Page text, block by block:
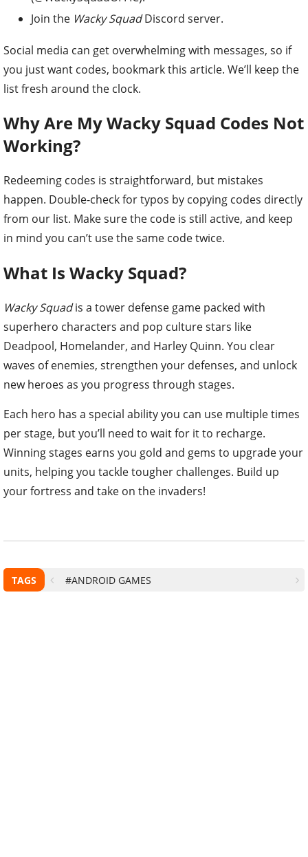
Join the Wacky SquadDiscord server.
Social media can get overwhelming with messages, so if
you just want codes, bookmark this article. We’ll keep the
list fresh around the clock.
Why Are My Wacky Squad Codes Not
Working?
Redeeming codes is straightforward, but mistakes
happen. Double-check for typos by copying codes directly
from our list. Make sure the code is still active, and keep
in mind you can’t use the same code twice.
What Is Wacky Squad?
Wacky Squadis a tower defense game packed with
superhero characters and pop culture stars like
Deadpool, Homelander, and Harley Quinn. You clear
waves of enemies, strengthen your defenses, and unlock
new heroes as you progress through stages.
Each hero has a special ability you can use multiple times
per stage, but you’ll need to wait for it to recharge.
Winning stages earns you gold and gems to upgrade your
units, helping you tackle tougher challenges. Build up
your fortress and take on the invaders!
TAGS #ANDROID GAMES